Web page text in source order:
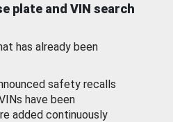
plate and VIN search
has already been
safety recalls
have been
added continuously